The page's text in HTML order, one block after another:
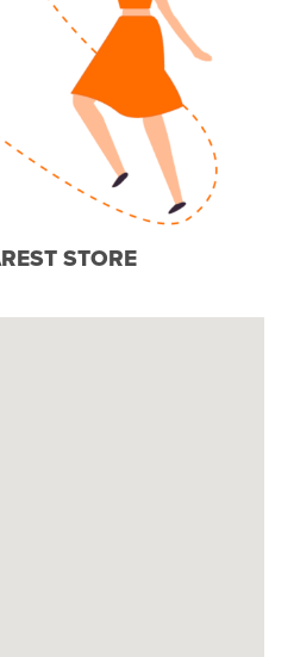
STORE